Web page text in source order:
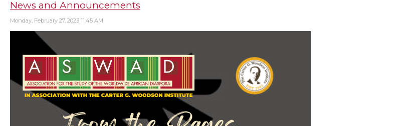
News and Announcements
Monday, February 27, 2023 11:45 AM